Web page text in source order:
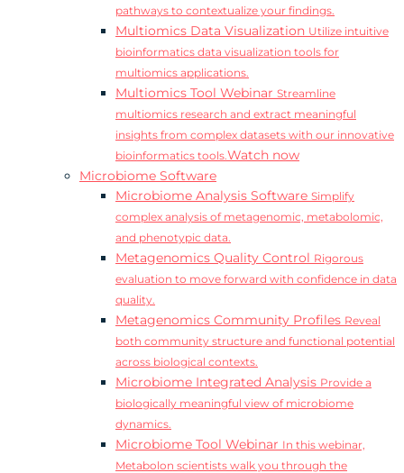
pathways to contextualize your findings.
Multiomics Data Visualization Utilize intuitive
bioinformatics data visualization tools for
multiomics applications.
Multiomics Tool Webinar Streamline
multiomics research and extract meaningful
insights from complex datasets with our innovative
bioinformatics tools.Watch now
Microbiome Software
Microbiome Analysis Software Simplify
complex analysis of metagenomic, metabolomic,
and phenotypic data.
Metagenomics Quality Control Rigorous
evaluation to move forward with confidence in data
quality.
Metagenomics Community Profiles Reveal
both community structure and functional potential
across biological contexts.
Microbiome Integrated Analysis Provide a
biologically meaningful view of microbiome
dynamics.
Microbiome Tool Webinar In this webinar,
Metabolon scientists walk you through the